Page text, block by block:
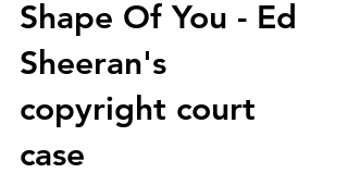
Shape Of You - Ed
Sheeran's
copyright court